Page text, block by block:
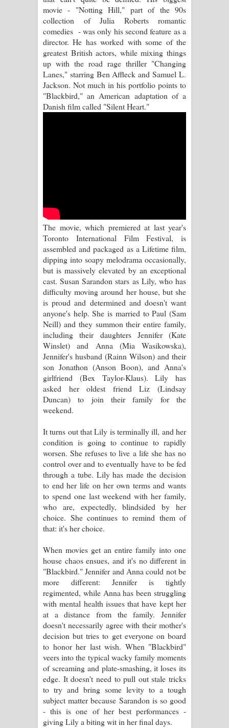
Manobhawa Song Lyrics - මනෝභව
ගීතයේ පද පෙළ
Akahe Indala Song Lyrics - ආකාහේ
ඉඳලා ගීතයේ පද පෙළ
Raawaya Song Lyrics - රාවය ගීතයේ
Aramuna Song Lyrics - අරමුණ ගීතයේ
පද පෙළ
Sandata Duka Hithila Song Lyrics -
සඳට දුක හිතිලා ගීතයේ පද පෙළ
Sihina Song Lyrics - සිහින ගීතයේ පද
Father Song Lyrics - ෆාදර් ගීතයේ පද
පෙළ
Dannawada Mawa Song Lyrics -
NEENA Song Lyrics - නීනා ගීතයේ පද
movie - "Notting Hill," part of the 90s
collection of Julia Roberts romantic
comedies - was only his second feature as a
director. He has worked with some of the
greatest British actors, while mixing things
up with the road rage thriller "Changing
Lanes," starring Ben Affleck and Samuel L.
Jackson. Not much in his portfolio points to
"Blackbird," an American adaptation of a
Danish film called "Silent Heart."
The movie, which premiered at last year's
Toronto International Film Festival, is
assembled and packaged as a Lifetime film,
dipping into soapy melodrama occasionally,
but is massively elevated by an exceptional
cast. Susan Sarandon stars as Lily, who has
difficulty moving around her house, but she
is proud and determined and doesn't want
anyone's help. She is married to Paul (Sam
Neill) and they summon their entire family,
including their daughters Jennifer (Kate
Winslet) and Anna (Mia Wasikowska),
Jennifer's husband (Rainn Wilson) and their
son Jonathon (Anson Boon), and Anna's
girlfriend (Bex Taylor-Klaus). Lily has
asked her oldest friend Liz (Lindsay
Duncan) to join their family for the
weekend.
It turns out that Lily is terminally ill, and her
condition is going to continue to rapidly
worsen. She refuses to live a life she has no
control over and to eventually have to be fed
through a tube. Lily has made the decision
to end her life on her own terms and wants
to spend one last weekend with her family,
who are, expectedly, blindsided by her
choice. She continues to remind them of
that: it's her choice.
When movies get an entire family into one
house chaos ensues, and it's no different in
"Blackbird." Jennifer and Anna could not be
more different: Jennifer is tightly
regimented, while Anna has been struggling
with mental health issues that have kept her
at a distance from the family. Jennifer
doesn't necessarily agree with their mother's
decision but tries to get everyone on board
to honor her last wish. When "Blackbird"
veers into the typical wacky family moments
of screaming and plate-smashing, it loses its
edge. It doesn't need to pull out stale tricks
to try and bring some levity to a tough
subject matter because Sarandon is so good
- this is one of her best performances -
giving Lily a biting wit in her final days.